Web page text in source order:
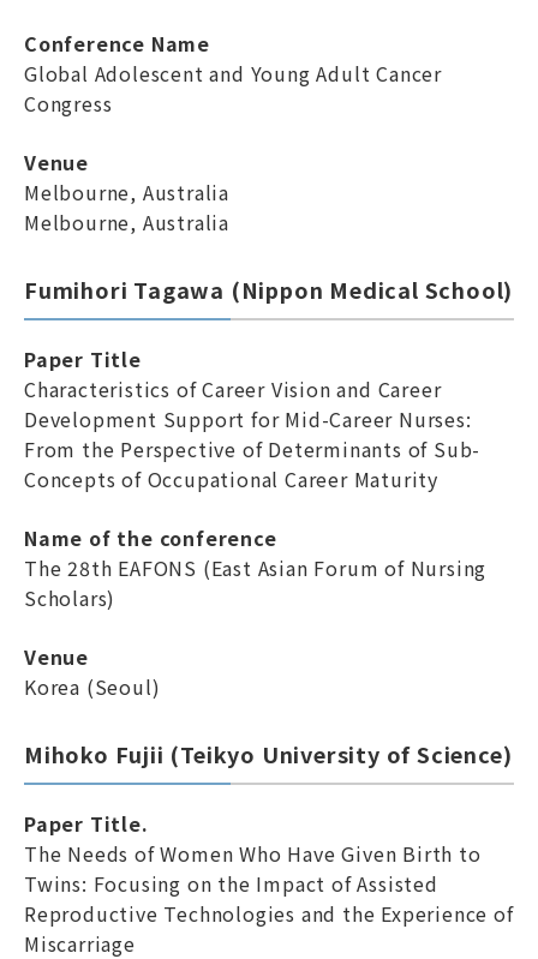
Conference Name
Global Adolescent and Young Adult Cancer
Congress
Venue
Melbourne, Australia
Melbourne, Australia
Fumihori Tagawa (Nippon Medical School)
Paper Title
Characteristics of Career Vision and Career
Development Support for Mid-Career Nurses:
From the Perspective of Determinants of Sub-
Concepts of Occupational Career Maturity
Name of the conference
The 28th EAFONS (East Asian Forum of Nursing
Scholars)
Venue
Korea (Seoul)
Mihoko Fujii (Teikyo University of Science)
Paper Title.
The Needs of Women Who Have Given Birth to
Twins: Focusing on the Impact of Assisted
Reproductive Technologies and the Experience of
Miscarriage